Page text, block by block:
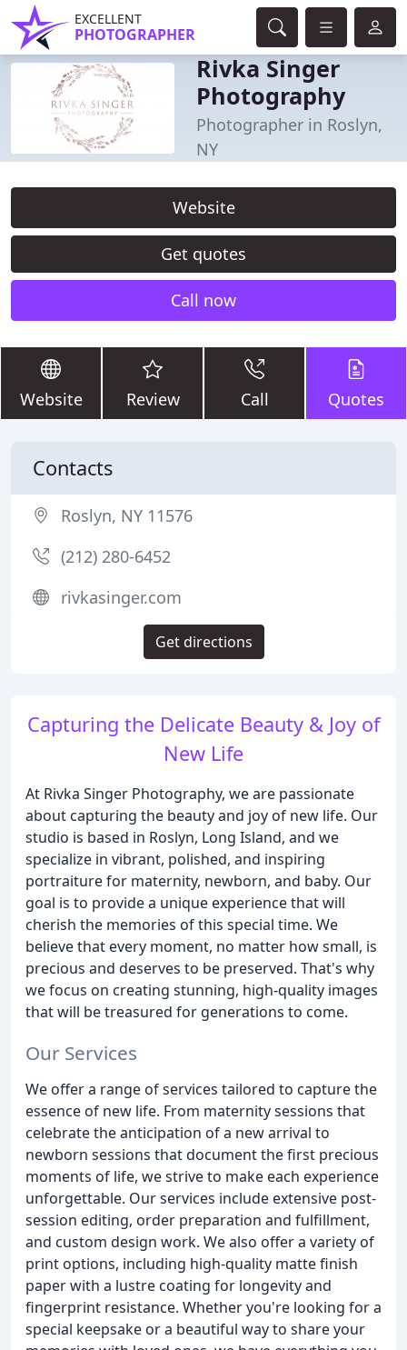
EXCELLENT
PHOTOGRAPHER
Rivka Singer
Photography
Photographer in Roslyn,
NY
Website
Get quotes
Call now
Website Review Call Quotes
Capturing the Delicate Beauty & Joy of
New Life
At Rivka Singer Photography, we are passionate
about capturing the beauty and joy of new life. Our
studio is based in Roslyn, Long Island, and we
specialize in vibrant, polished, and inspiring
portraiture for maternity, newborn, and baby. Our
goal is to provide a unique experience that will
cherish the memories of this special time. We
believe that every moment, no matter how small, is
precious and deserves to be preserved. That's why
we focus on creating stunning, high-quality images
that will be treasured for generations to come.
Our Services
We offer a range of services tailored to capture the
essence of new life. From maternity sessions that
celebrate the anticipation of a new arrival to
newborn sessions that document the first precious
moments of life, we strive to make each experience
unforgettable. Our services include extensive post-
session editing, order preparation and fulfillment,
and custom design work. We also offer a variety of
print options, including high-quality matte finish
paper with a lustre coating for longevity and
fingerprint resistance. Whether you're looking for a
special keepsake or a beautiful way to share your
Contacts
Roslyn, NY 11576
(212) 280-6452
rivkasinger.com
Get directions